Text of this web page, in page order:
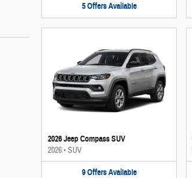
5 Offers Available
2026 Jeep Compass SUV
2026•SUV
9 Offers Available